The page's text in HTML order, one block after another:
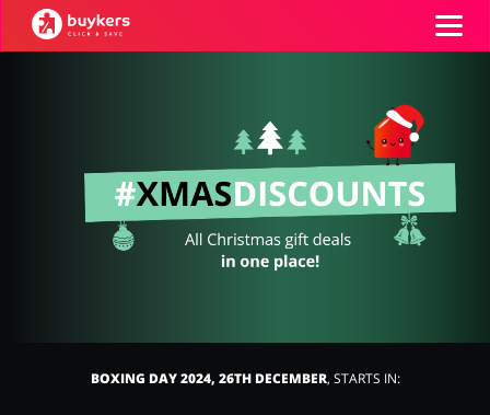
Food & Alcohol Books & Entertainment
Stores
BOXING DAY 2024, 26TH DECEMBER, STARTS IN: